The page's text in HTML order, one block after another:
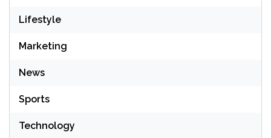
Lifestyle
Marketing
News
Sports
Technology